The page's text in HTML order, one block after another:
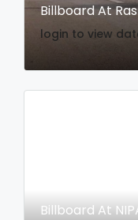
Billboard At
login to view
Billboard At